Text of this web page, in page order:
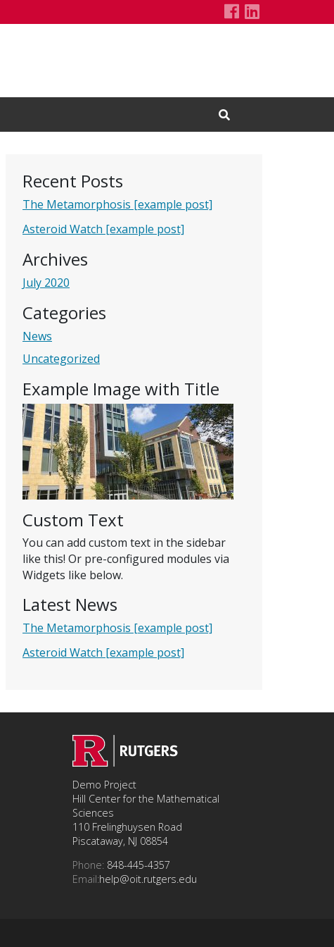
Demo
LinkedIn
Open Search Input
Recent Posts
The Metamorphosis [example post]
Asteroid Watch [example post]
Archives
July 2020
Categories
News
Uncategorized
Example Image with Title
Custom Text
You can add custom text in the sidebar
like this! Or pre-configured modules via
Widgets like below.
Latest News
The Metamorphosis [example post]
Asteroid Watch [example post]
Demo Project
Hill Center for the Mathematical
Sciences
110 Frelinghuysen Road
Piscataway, NJ 08854
Phone: 848-445-4357
Email:help@oit.rutgers.edu